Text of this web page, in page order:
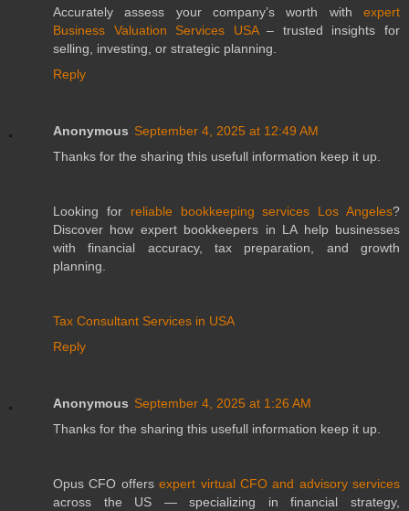
Accurately assess your company’s worth with expert
Business Valuation Services USA– trusted insights for
selling, investing, or strategic planning.
Reply
Anonymous September 4, 2025 at 12:49 AM
Thanks for the sharing this usefull information keep it up.
Looking for reliable bookkeeping services Los Angeles?
Discover how expert bookkeepers in LA help businesses
with financial accuracy, tax preparation, and growth
planning.
Tax Consultant Services in USA
Reply
Anonymous September 4, 2025 at 1:26 AM
Thanks for the sharing this usefull information keep it up.
Opus CFO offersexpert virtual CFO and advisory services
across the US — specializing in financial strategy,